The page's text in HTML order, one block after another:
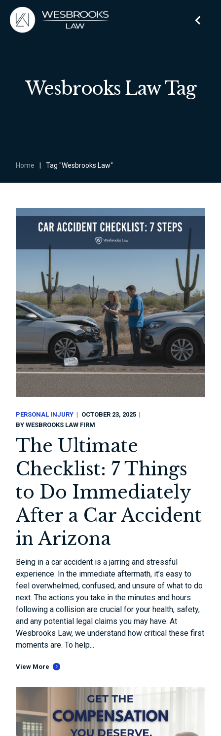
Wesbrooks Law Tag
Home Tag "Wesbrooks Law"
PERSONAL INJURY
OCTOBER 23, 2025
BYWESBROOKS LAW FIRM
The Ultimate
Checklist: 7 Things
to Do Immediately
After a Car Accident
in Arizona
Being in a car accident is a jarring and stressful
experience. In the immediate aftermath, it’s easy to
feel overwhelmed, confused, and unsure of what to do
next. The actions you take in the minutes and hours
following a collision are crucial for your health, safety,
and any potential legal claims you may have. At
Wesbrooks Law, we understand how critical these first
moments are. To help...
View More